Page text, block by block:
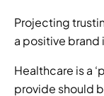
Projecting
a positive brand
Healthcare is a
provide should